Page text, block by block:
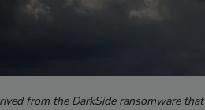
from the DarkSide ransomware